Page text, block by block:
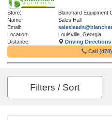
Store:
Blanchard Equipment
Name:
Sales Hall
Email:
Location:
Louisville, Georgia
Distance:
Driving Directions
Call
Filters / Sort